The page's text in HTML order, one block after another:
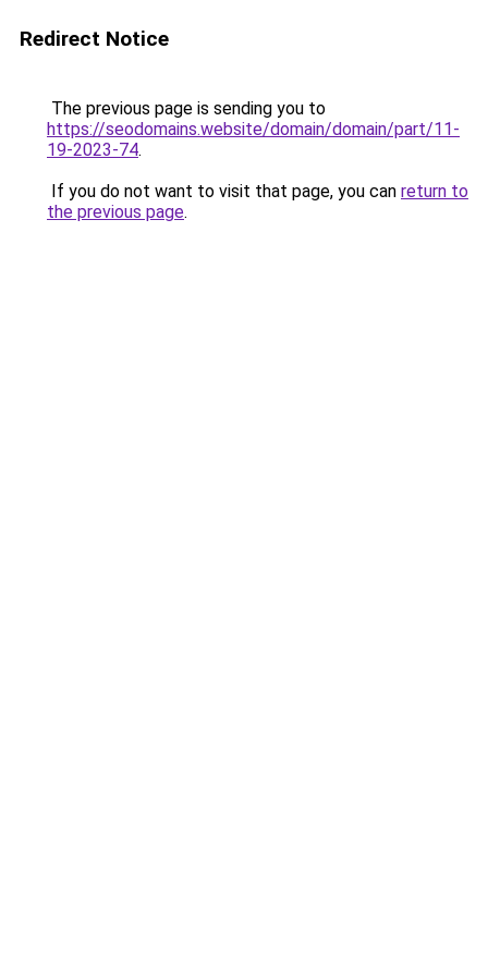
Redirect Notice
The previous page is sending you to
https://seodomains.website/domain/domain/part/11-
19-2023-74.
If you do not want to visit that page, you can return to
the previous page.